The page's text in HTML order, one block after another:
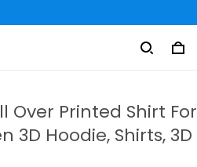
Over Printed Shirt For
3D Hoodie, Shirts, 3D